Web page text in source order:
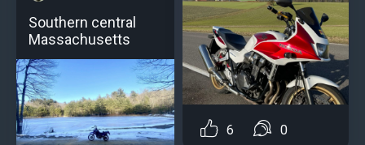
Southern central
Massachusetts
6 0